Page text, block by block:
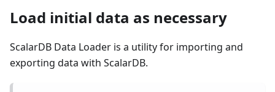
Load initial data as necessary
ScalarDB Data Loader is a utility for importing and
exporting data with ScalarDB.